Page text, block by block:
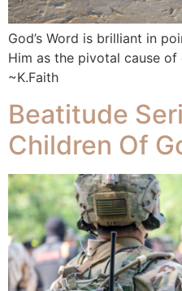
God’s Word is brilliant in
Him as the pivotal cause
~K.Faith
Beatitude
Children Of